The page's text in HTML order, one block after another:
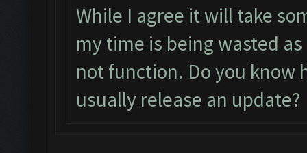
While I agree it will take
my time is being wasted
not function. Do you know
usually release an update?